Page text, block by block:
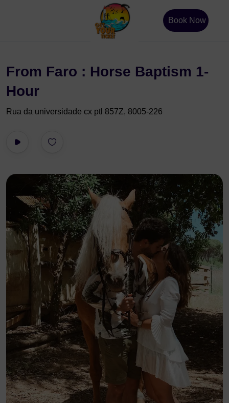
Book Now
From Faro : Horse Baptism 1-
Hour
Rua da universidade cx ptl 857Z, 8005-226